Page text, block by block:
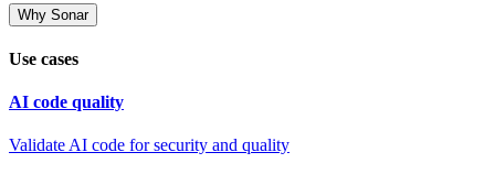
Why Sonar
Use cases
AI code quality
Validate AI code for security and quality